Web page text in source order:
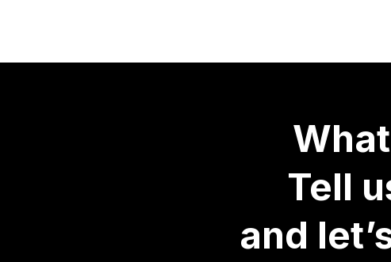
Tell
and